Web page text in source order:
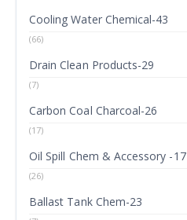
Cooling Water Chemical-43
(66)
Drain Clean Products-29
(7)
Carbon Coal Charcoal-26
(17)
Oil Spill Chem & Accessory -17
(26)
Ballast Tank Chem-23